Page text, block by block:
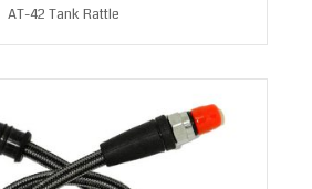
AT-42 Tank Rattle